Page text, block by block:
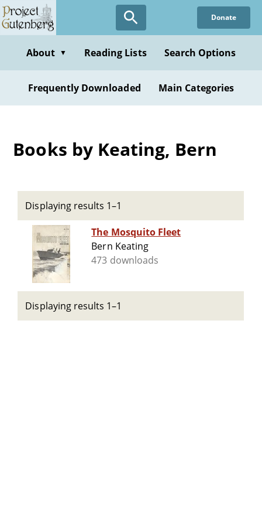
Skip
to
content
Donate
About ▼ Reading Lists Search Options
Frequently Downloaded Main Categories
Books by Keating, Bern
Displaying results 1–1
The Mosquito Fleet
Bern Keating
473 downloads
Displaying results 1–1